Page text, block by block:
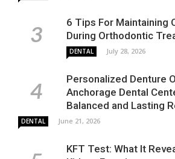
6 Tips For Maintaining
During Orthodontic
DENTAL July 28, 2026
Personalized Denture
Anchorage Dental
Balanced and Lasting
DENTAL June 21, 2026
KFT Test: What It